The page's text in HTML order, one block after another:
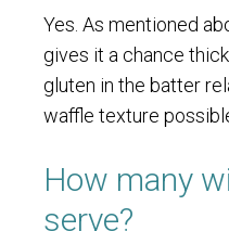
Yes. As mentioned
gives it a chance
gluten in the batter
waffle texture
How many
serve?